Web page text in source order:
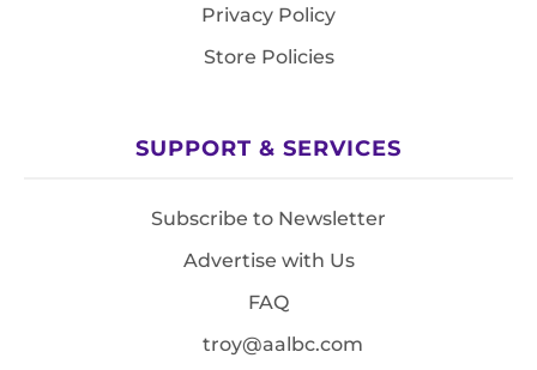
Privacy Policy
Store Policies
SUPPORT & SERVICES
Subscribe to Newsletter
Advertise with Us
FAQ
troy@aalbc.com